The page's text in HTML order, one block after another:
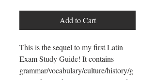
Add to Cart
This is the sequel to my first Latin
Exam Study Guide! It contains
grammar/vocabulary/culture/history/g